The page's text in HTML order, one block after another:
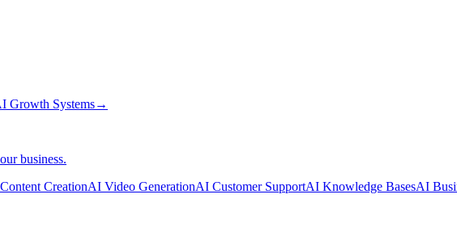
Growth Systems→
business.
CreationAI Video GenerationAI Customer SupportAI Knowledge BasesAI